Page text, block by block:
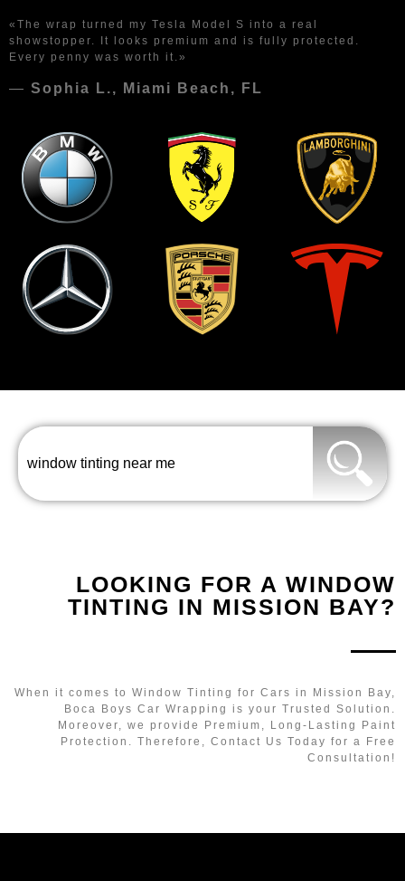
«The wrap turned my Tesla Model S into a real
showstopper. It looks premium and is fully protected.
Every penny was worth it.»
— Sophia L., Miami Beach, FL
window tinting near me
LOOKING FOR A WINDOW
TINTING IN MISSION BAY?
When it comes to Window Tinting for Cars in Mission Bay,
Boca Boys Car Wrapping is your Trusted Solution.
Moreover, we provide Premium, Long-Lasting Paint
Protection. Therefore, Contact Us Today for a Free
Consultation!